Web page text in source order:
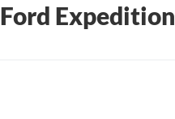
Ford Expedition